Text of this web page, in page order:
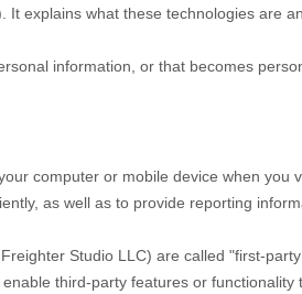
It explains what these technologies are
information, or that becomes
computer or mobile device when
as well as to provide reporting
Freighter Studio LLC) are called "first-
third-party features or